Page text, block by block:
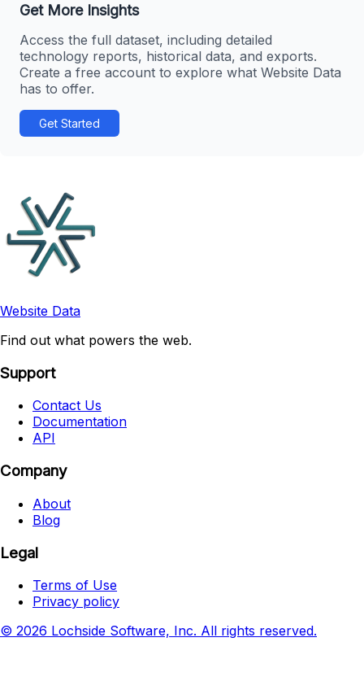
Get More Insights
Access the full dataset, including detailed
technology reports, historical data, and exports.
Create a free account to explore what Website Data
has to offer.
Get Started
Website Data
Find out what powers the web.
Support
Contact Us
Documentation
API
Company
About
Blog
Legal
Terms of Use
Privacy policy
© 2026 Lochside Software, Inc. All rights reserved.